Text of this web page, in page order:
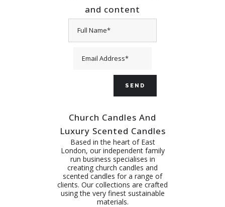
and content
Church Candles And
Luxury Scented Candles
Based in the heart of East
London, our independent family
run business specialises in
creating church candles and
scented candles for a range of
clients. Our collections are crafted
using the very finest sustainable
materials.